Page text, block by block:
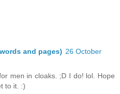
and pages) 26 October
men in cloaks. ;D I do! lol. Hope
to it. :)